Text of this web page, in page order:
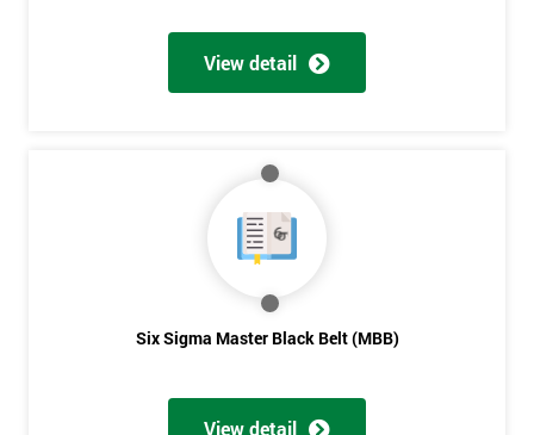
View detail
Six Sigma Master Black Belt (MBB)
View detail